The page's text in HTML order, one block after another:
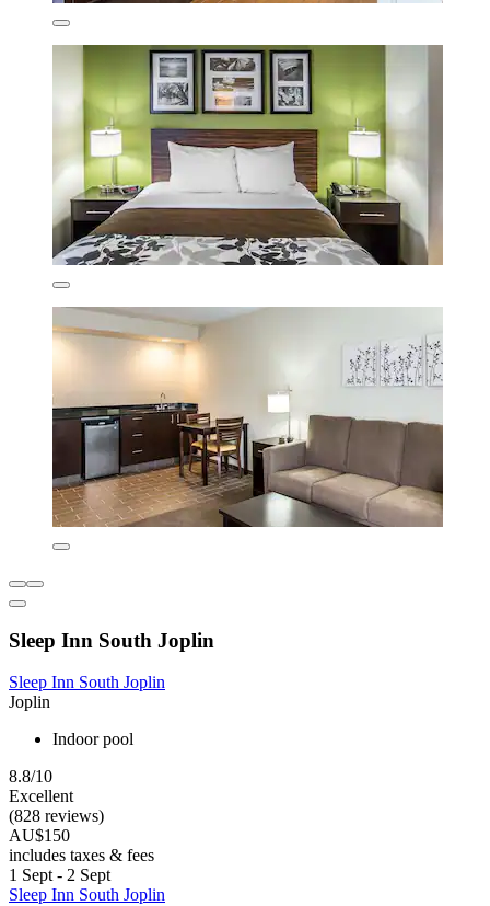
Sleep Inn South Joplin
Sleep Inn South Joplin
Joplin
Indoor pool
8.8/10
Excellent
(828 reviews)
AU$150
includes taxes & fees
1 Sept - 2 Sept
Sleep Inn South Joplin